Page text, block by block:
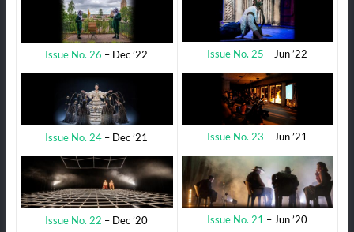
Issue No. 26 – Dec ’22 Issue No. 25 – Jun ’22
Issue No. 24 – Dec ’21 Issue No. 23 – Jun ’21
Issue No. 22 – Dec ’20 Issue No. 21 – Jun ’20